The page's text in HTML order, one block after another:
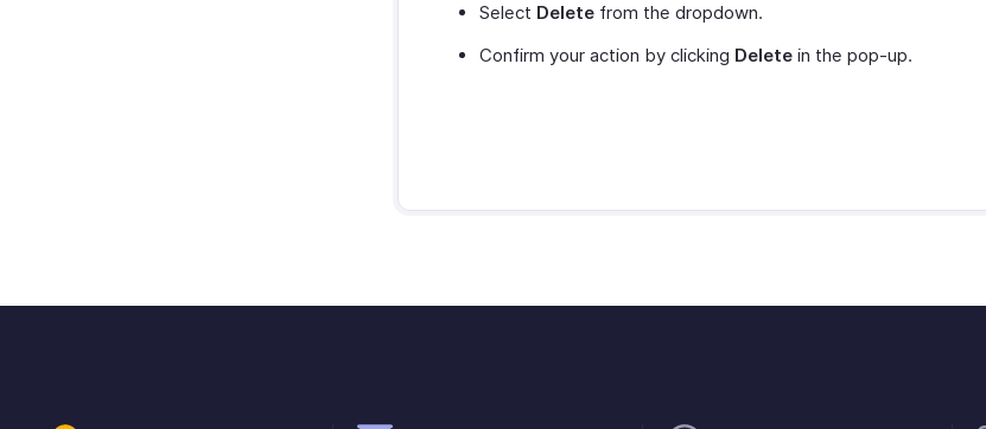
Select Delete from the dropdown.
Confirm your action by clicking Delete in the pop-up.